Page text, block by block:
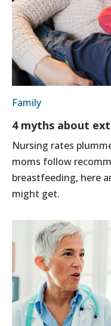
Family
4 myths about
Nursing rates
moms follow
breastfeeding, here
might get.